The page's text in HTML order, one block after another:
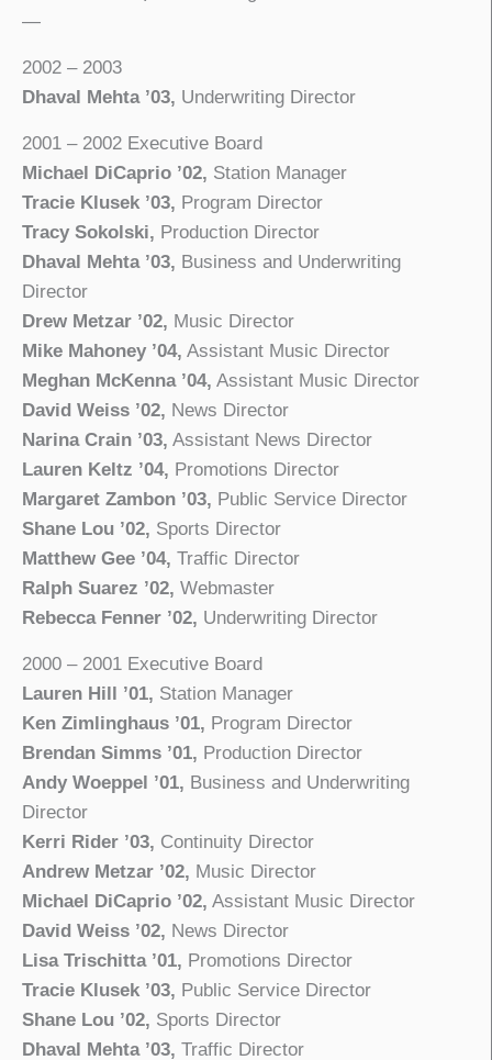
—
2002 – 2003
Dhaval Mehta ’03, Underwriting Director
2001 – 2002 Executive Board
Michael DiCaprio ’02, Station Manager
Tracie Klusek ’03, Program Director
Tracy Sokolski, Production Director
Dhaval Mehta ’03, Business and Underwriting
Director
Drew Metzar ’02, Music Director
Mike Mahoney ’04, Assistant Music Director
Meghan McKenna ’04, Assistant Music Director
David Weiss ’02, News Director
Narina Crain ’03, Assistant News Director
Lauren Keltz ’04, Promotions Director
Margaret Zambon ’03, Public Service Director
Shane Lou ’02, Sports Director
Matthew Gee ’04, Traffic Director
Ralph Suarez ’02, Webmaster
Rebecca Fenner ’02, Underwriting Director
2000 – 2001 Executive Board
Lauren Hill ’01, Station Manager
Ken Zimlinghaus ’01, Program Director
Brendan Simms ’01, Production Director
Andy Woeppel ’01, Business and Underwriting
Director
Kerri Rider ’03, Continuity Director
Andrew Metzar ’02, Music Director
Michael DiCaprio ’02, Assistant Music Director
David Weiss ’02, News Director
Lisa Trischitta ’01, Promotions Director
Tracie Klusek ’03, Public Service Director
Shane Lou ’02, Sports Director
Dhaval Mehta ’03, Traffic Director